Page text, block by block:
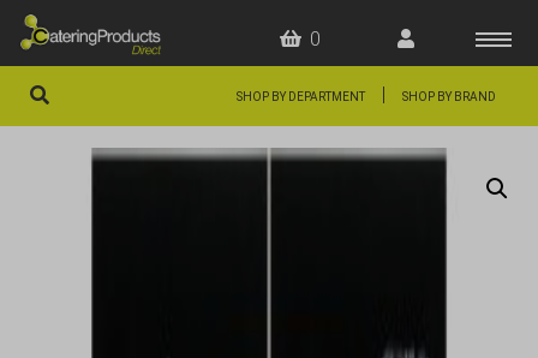
0
SHOP BY DEPARTMENT SHOP BY BRAND